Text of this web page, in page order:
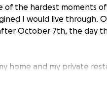
of the hardest moments
I would live through.
October 7th, the day
home and my private
as a result of the